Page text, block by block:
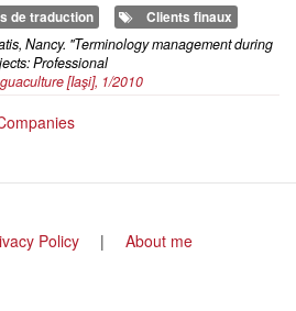
de traduction
Clients finaux
Nancy. "Terminology management during
Professional
[Iaşi], 1/2010
Policy About me